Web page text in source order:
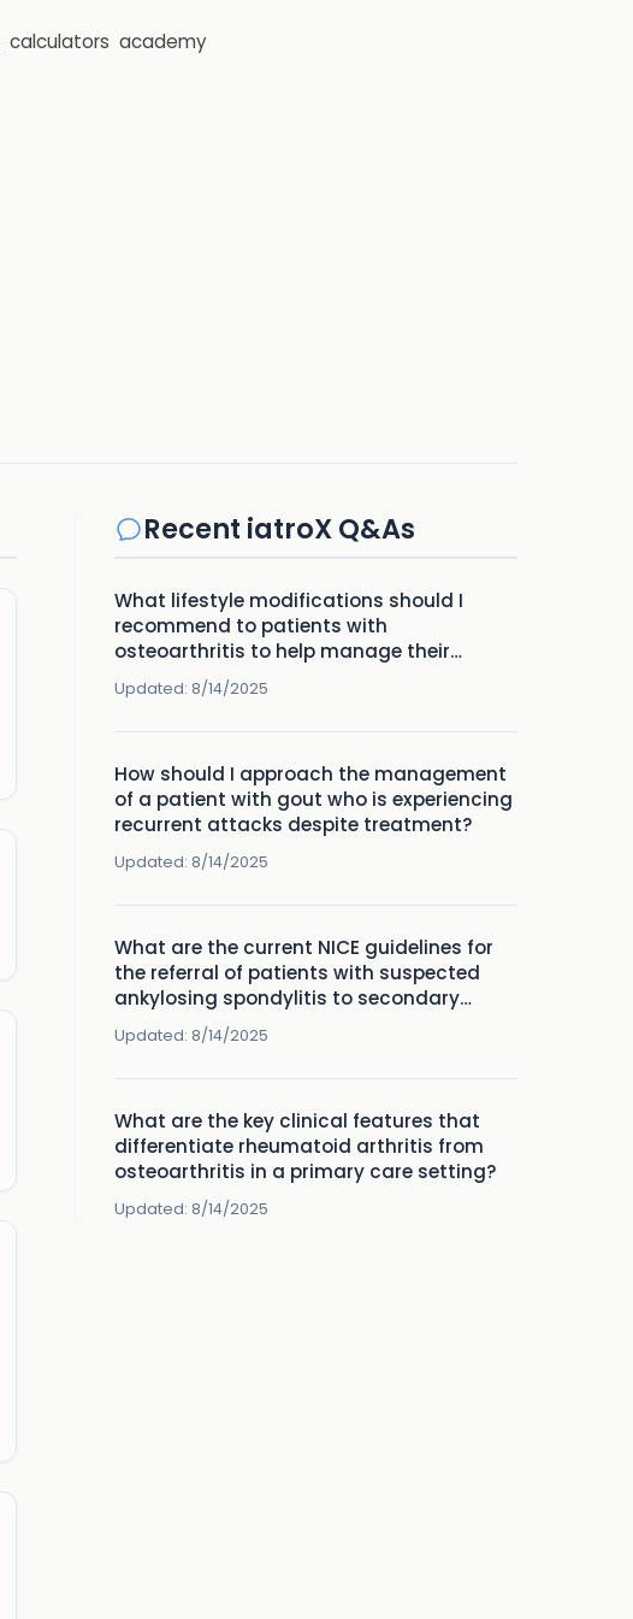
calculators academy
Recent iatroX Q&As
What lifestyle modifications should I
recommend to patients with
osteoarthritis to help manage their
symptoms effectively?
Updated: 8/14/2025
How should I approach the management
of a patient with gout who is experiencing
recurrent attacks despite treatment?
Updated: 8/14/2025
What are the current NICE guidelines for
the referral of patients with suspected
ankylosing spondylitis to secondary
Updated: 8/14/2025
What are the key clinical features that
differentiate rheumatoid arthritis from
osteoarthritis in a primary care setting?
Updated: 8/14/2025